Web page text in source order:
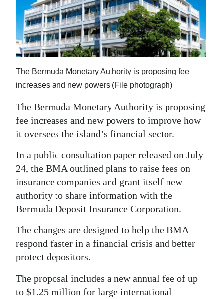
News
Business
Sport
Life
Opinion
RG
Podcast
Jobs
Classifieds
Obituaries
Weather
Digital
edition
RGMags
The Bermuda Monetary Authority is proposing fee
increases and new powers (File photograph)
The Bermuda Monetary Authority is proposing
fee increases and new powers to improve how
it oversees the island’s financial sector.
In a public consultation paper released on July
24, the BMA outlined plans to raise fees on
insurance companies and grant itself new
authority to share information with the
Bermuda Deposit Insurance Corporation.
The changes are designed to help the BMA
respond faster in a financial crisis and better
protect depositors.
The proposal includes a new annual fee of up
to $1.25 million for large international